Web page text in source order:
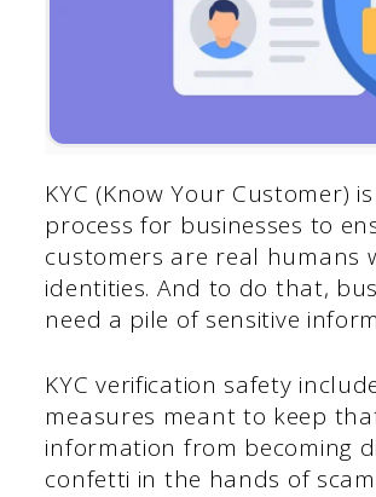
KYC (Know Your Customer)
process for businesses to
customers are real humans
identities. And to do that,
need a pile of sensitive
KYC verification safety
measures meant to keep
information from becoming
confetti in the hands of